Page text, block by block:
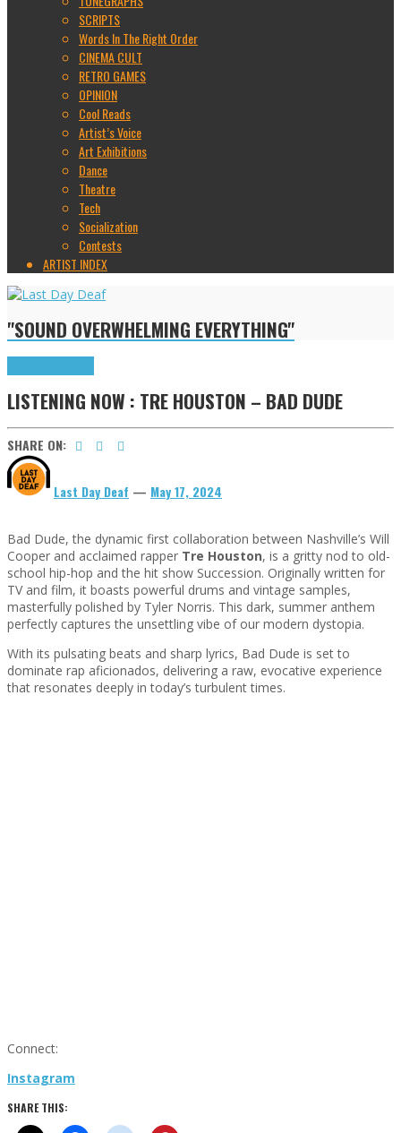
SCRIPTS
Words In The Right Order
CINEMA CULT
RETRO GAMES
OPINION
Cool Reads
Artist’s Voice
Art Exhibitions
Dance
Theatre
Tech
Socialization
Contests
ARTIST INDEX
"SOUND OVERWHELMING EVERYTHING"
LISTENING NOW : TRE HOUSTON – BAD DUDE
SHARE ON:
Last Day Deaf — May 17, 2024
Bad Dude, the dynamic first collaboration between Nashville’s Will
Cooper and acclaimed rapper Tre Houston, is a gritty nod to old-
school hip-hop and the hit show Succession. Originally written for
TV and film, it boasts powerful drums and vintage samples,
masterfully polished by Tyler Norris. This dark, summer anthem
perfectly captures the unsettling vibe of our modern dystopia.
With its pulsating beats and sharp lyrics, Bad Dude is set to
dominate rap aficionados, delivering a raw, evocative experience
that resonates deeply in today’s turbulent times.
Connect:
Instagram
SHARE THIS: